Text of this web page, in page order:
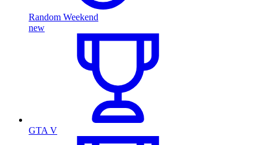
Random Weekend
new
GTA V